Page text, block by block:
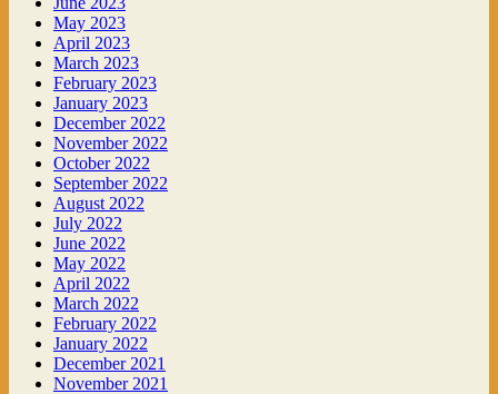
May 2023
April 2023
March 2023
February 2023
January 2023
December 2022
November 2022
October 2022
September 2022
August 2022
July 2022
June 2022
May 2022
April 2022
March 2022
February 2022
January 2022
December 2021
November 2021